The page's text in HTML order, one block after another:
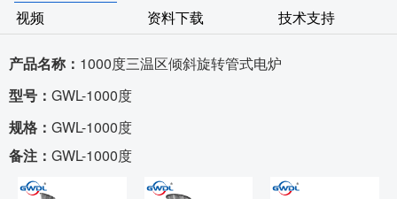
视频
资料下载 技术支持
产品名称： 1000度三温区倾斜旋转管式电炉
型号： GWL-1000度
规格： GWL-1000度
备注： GWL-1000度